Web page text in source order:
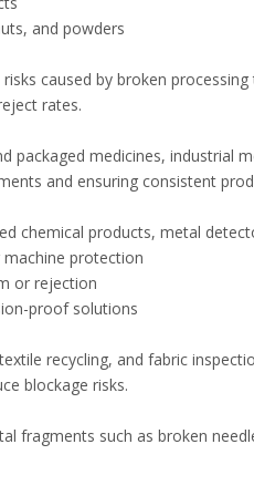
and powders
caused by broken
rates.
packaged medicines, industrial
and ensuring consistent
chemical products, metal
protection
or rejection
proof solutions
recycling, and fabric
blockage risks.
fragments such as broken